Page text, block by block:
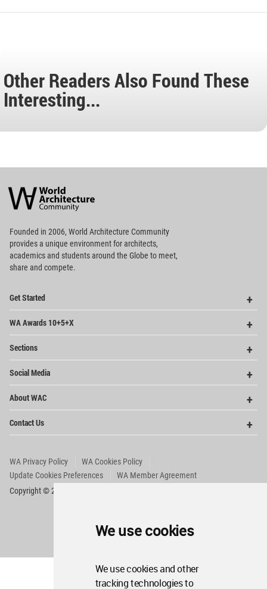
We use cookies
We use cookies and other
tracking technologies to
Other Readers Also Found These
Interesting...
Architecture
Community
Footer
Founded in 2006, World Architecture Community
providesa unique environment for architects,
academics and students around the Globe to meet,
share and compete.
Get Started
WA Awards 10+5+X
Sections
Social Media
About WAC
Contact Us
WA Privacy Policy
WA Cookies Policy
Update Cookies Preferences
WA Member Agreement
Copyright © 2006 - 2026 World Architecture Community. All rights reserved.